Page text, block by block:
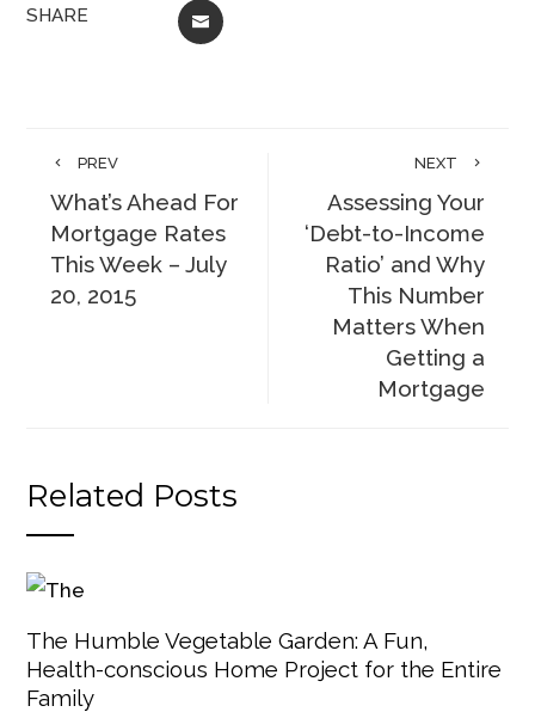
SHARE EMAIL
PREV
What’s Ahead For
Mortgage Rates
This Week – July
20, 2015
NEXT
Assessing Your
‘Debt-to-Income
Ratio’ and Why
This Number
Matters When
Getting a
Mortgage
Related Posts
The Humble Vegetable Garden: A Fun,
Health-conscious Home Project for the Entire
Family